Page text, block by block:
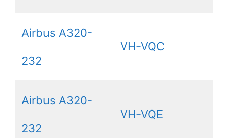
Airbus A320-
232
VH-VQC
Airbus A320-
232
VH-VQE